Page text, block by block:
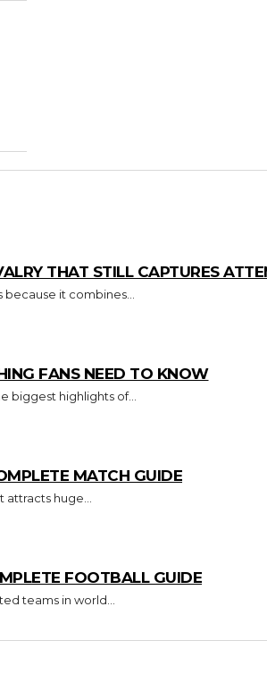
THAT STILL CAPTURES
it combines...
FANS NEED TO KNOW
biggest highlights of...
MATCH GUIDE
huge...
FOOTBALL GUIDE
teams in world...